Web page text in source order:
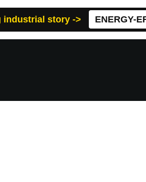
industrial story -> ENERGY-